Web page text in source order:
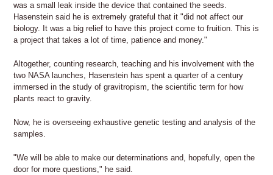
was a small leak inside the device that contained the seeds.
Hasenstein said he is extremely grateful that it "did not affect our
biology. It was a big relief to have this project come to fruition. This is
a project that takes a lot of time, patience and money."
Altogether, counting research, teaching and his involvement with the
two NASA launches, Hasenstein has spent a quarter of a century
immersed in the study of gravitropism, the scientific term for how
plants react to gravity.
Now, he is overseeing exhaustive genetic testing and analysis of the
samples.
"We will be able to make our determinations and, hopefully, open the
door for more questions," he said.